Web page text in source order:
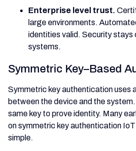
Enterprise level trust.
large environments.
identities valid. Security stays
systems.
Symmetric Key–Based
Symmetric key authentication uses
between the device and the
same key to prove identity. Many
on symmetric key authentication
simple.